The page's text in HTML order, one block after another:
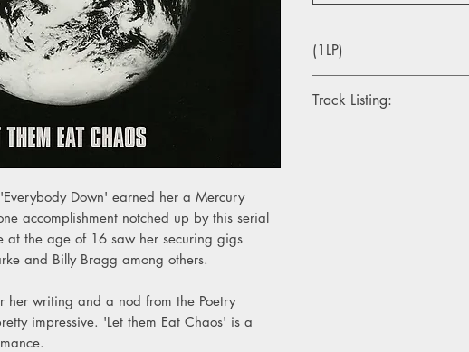
Down' earned her a Mercury
accomplishment notched up by this serial
at the age of 16 saw her securing gigs
and Billy Bragg among others.
her writing and a nod from the Poetry
impressive. 'Let them Eat Chaos' is a
(1LP)
Track Listing: